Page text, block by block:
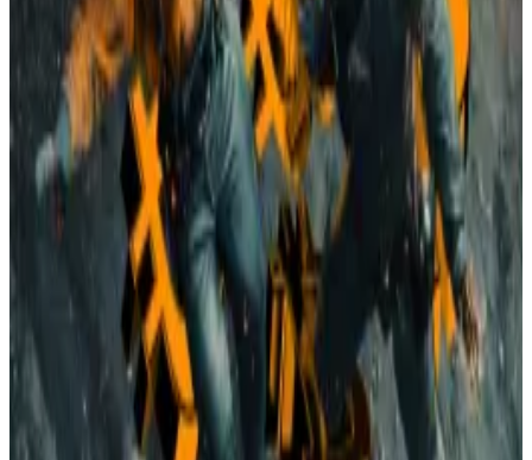
And for the 19 crypto mines already operating in
Arkansas — and dozens more across the US — things
aren’t getting any easier.
How Trump’s trade war is hurting Bitcoin miners: ‘It’s
literally chaos every day’
Donald Trump’s trade war is now putting Bitcoin
Donald Trump’s trade war is now putting
Bitcoin miners in dire straits.
President Donald Trump has aimed to make the US a
global leader in Bitcoin production, but his own trade
war has driven up costs.